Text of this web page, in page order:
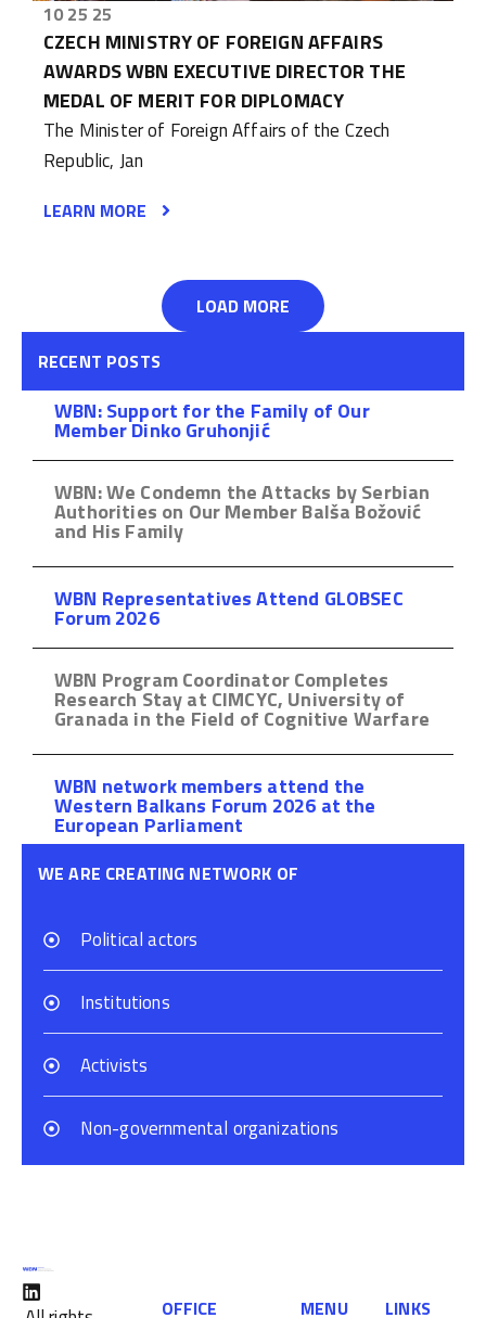
10 25 25
CZECH MINISTRY OF FOREIGN AFFAIRS
AWARDS WBN EXECUTIVE DIRECTOR THE
MEDAL OF MERIT FOR DIPLOMACY
The Minister of Foreign Affairs of the Czech
Republic, Jan
LEARN MORE
LOAD MORE
RECENT POSTS
WBN: Support for the Family of Our
Member Dinko Gruhonjić
WBN: We Condemn the Attacks by Serbian
Authorities on Our Member Balša Božović
and His Family
WBN Representatives Attend GLOBSEC
Forum 2026
WBN Program Coordinator Completes
Research Stay at CIMCYC, University of
Granada in the Field of Cognitive Warfare
WBN network members attend the
Western Balkans Forum 2026 at the
European Parliament
WE ARE CREATING NETWORK OF
Political actors
Institutions
Activists
Non-governmental organizations
OFFICE MENU LINKS